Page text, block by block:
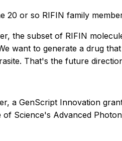
or so RIFIN family
the subset of RIFIN
want to generate a drug
That's the future
a GenScript Innovation
Science's Advanced